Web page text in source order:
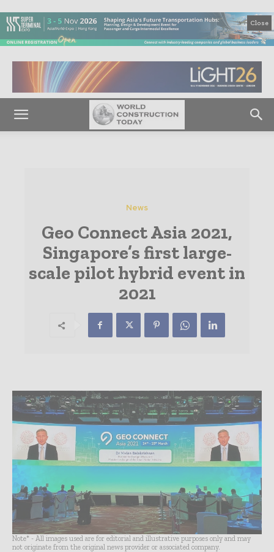
Close
News
Geo Connect Asia 2021,
Singapore’s first large-
scale pilot hybrid event in
2021
Note* - All images used are for editorial and illustrative purposes only and may
not originate from the original news provider or associated company.